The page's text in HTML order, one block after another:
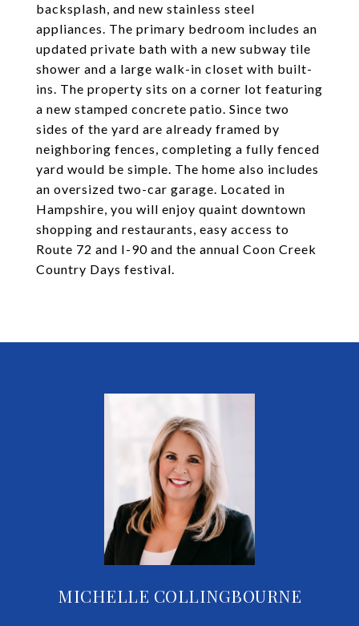
backsplash, and new stainless steel
appliances. The primary bedroom includes an
updated private bath with a new subway tile
shower and a large walk-in closet with built-
ins. The property sits on a corner lot featuring
a new stamped concrete patio. Since two
sides of the yard are already framed by
neighboring fences, completing a fully fenced
yard would be simple. The home also includes
an oversized two-car garage. Located in
Hampshire, you will enjoy quaint downtown
shopping and restaurants, easy access to
Route 72 and I-90 and the annual Coon Creek
Country Days festival.
MICHELLE COLLINGBOURNE